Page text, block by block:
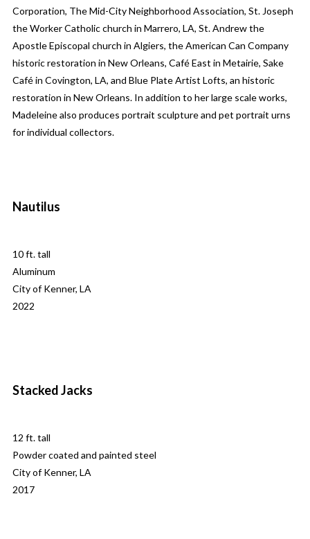
Corporation, The Mid-City Neighborhood Association, St. Joseph
the Worker Catholic church in Marrero, LA, St. Andrew the
Apostle Episcopal church in Algiers, the American Can Company
historic restoration in New Orleans, Café East in Metairie, Sake
Café in Covington, LA, and Blue Plate Artist Lofts, an historic
restoration in New Orleans. In addition to her large scale works,
Madeleine also produces portrait sculpture and pet portrait urns
for individual collectors.
Nautilus
10 ft. tall
Aluminum
City of Kenner, LA
2022
Stacked Jacks
12 ft. tall
Powder coated and painted steel
City of Kenner, LA
2017